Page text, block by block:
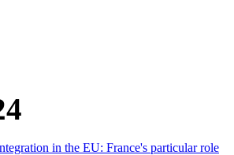
in the EU: France's particular role